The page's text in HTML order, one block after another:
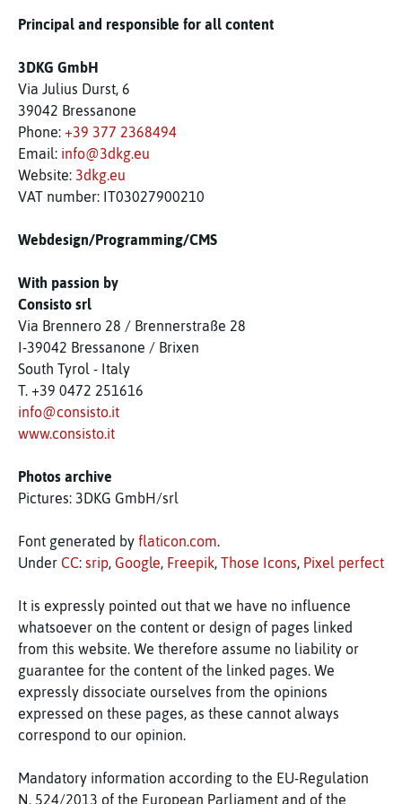
Principal and responsible for all content
3DKG GmbH
Via Julius Durst, 6
39042 Bressanone
Phone: +39 377 2368494
Email: info@3dkg.eu
Website: 3dkg.eu
VAT number: IT03027900210
Webdesign/Programming/CMS
With passion by
Consisto srl
Via Brennero 28 / Brennerstraße 28
I-39042 Bressanone / Brixen
South Tyrol - Italy
T. +39 0472 251616
info@consisto.it
www.consisto.it
Photos archive
Pictures: 3DKG GmbH/srl
Font generated by flaticon.com.
Under CC: srip, Google, Freepik, Those Icons, Pixel perfect
It is expressly pointed out that we have no influence
whatsoever on the content or design of pages linked
from this website. We therefore assume no liability or
guarantee for the content of the linked pages. We
expressly dissociate ourselves from the opinions
expressed on these pages, as these cannot always
correspond to our opinion.
Mandatory information according to the EU-Regulation
N. 524/2013 of the European Parliament and of the